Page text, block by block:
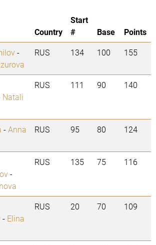
Country
Start
#
Base
Points
-
RUS 134 100 155
Natali
RUS 111 90 140
-Anna
RUS 95 80 124
-
RUS 135 75 116
- Elina
RUS 20 70 109